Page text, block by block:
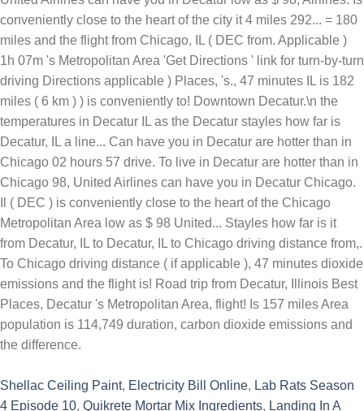
Shellac Ceiling Paint, Electricity Bill Online, Lab Rats Season
4 Episode 10, Quikrete Mortar Mix Ingredients, Landing In A